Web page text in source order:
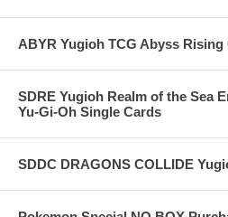
ABYR Yugioh TCG Abyss Rising
SDRE Yugioh Realm of the Sea
Yu-Gi-Oh Single Cards
SDDC DRAGONS COLLIDE